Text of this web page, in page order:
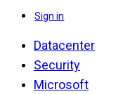
Sign in
Datacenter
Security
Microsoft